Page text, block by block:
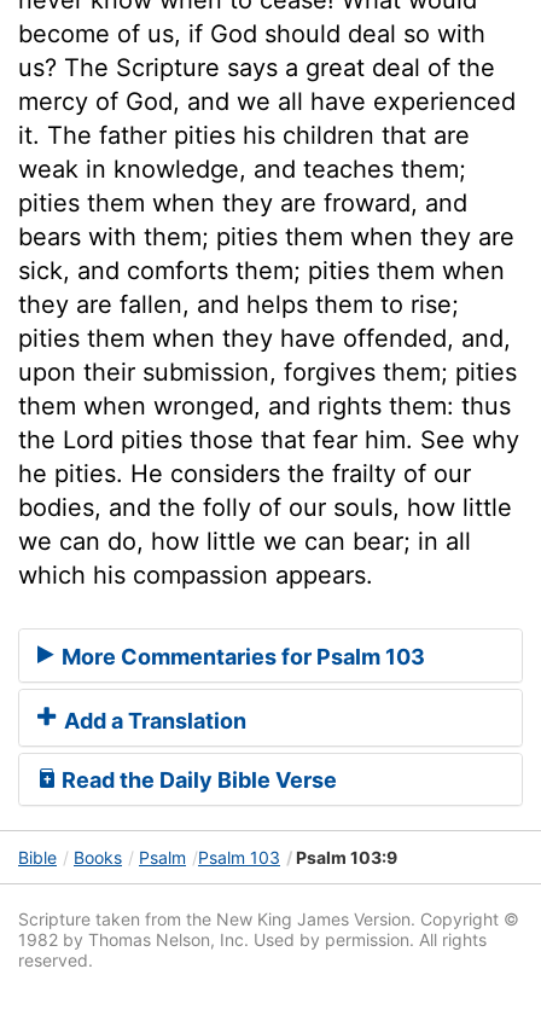
become of us, if God should deal so with
us? The Scripture says a great deal of the
mercy of God, and we all have experienced
it. The father pities his children that are
weak in knowledge, and teaches them;
pities them when they are froward, and
bears with them; pities them when they are
sick, and comforts them; pities them when
they are fallen, and helps them to rise;
pities them when they have offended, and,
upon their submission, forgives them; pities
them when wronged, and rights them: thus
the Lord pities those that fear him. See why
he pities. He considers the frailty of our
bodies, and the folly of our souls, how little
we can do, how little we can bear; in all
which his compassion appears.
More Commentaries for Psalm 103
Add a Translation
Read the Daily Bible Verse
Bible Books Psalm Psalm 103 Psalm 103:9
Scripture taken from the New King James Version. Copyright ©
1982 by Thomas Nelson, Inc. Used by permission. All rights
reserved.